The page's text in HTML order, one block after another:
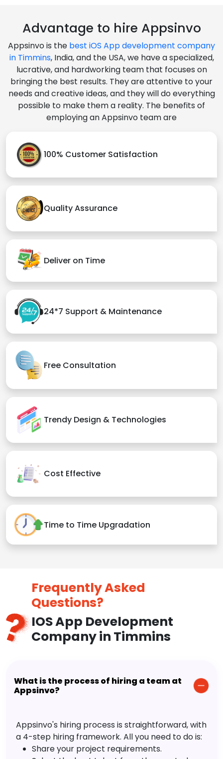
Advantage to hire Appsinvo
Appsinvo is the best iOS App development company
in Timmins, India, and the USA, we have a specialized,
lucrative, and hardworking team that focuses on
bringing the best results. They are attentive to your
needs and creative ideas, and they will do everything
possible to make them a reality. The benefits of
employing an Appsinvo team are
100% Customer Satisfaction
Quality Assurance
Deliver on Time
24*7 Support & Maintenance
Free Consultation
Trendy Design & Technologies
Cost Effective
Time to Time Upgradation
Frequently Asked
Questions?
IOS App Development
Company in Timmins
What is the process of hiring a team at
Appsinvo?
Appsinvo's hiring process is straightforward, with
a 4-step hiring framework. All you need to do is:
Share your project requirements.